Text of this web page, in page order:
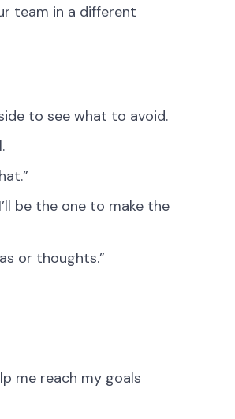
team in a different
to see what to avoid.
be the one to make the
or thoughts.”
me reach my goals